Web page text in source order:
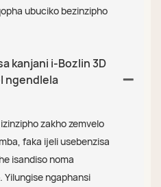
ubuciko bezinzipho
kanjani i-Bozlin 3D
ngendlela
zakho zemvelo
faka ijeli usebenzisa
isandiso noma
ngaphansi